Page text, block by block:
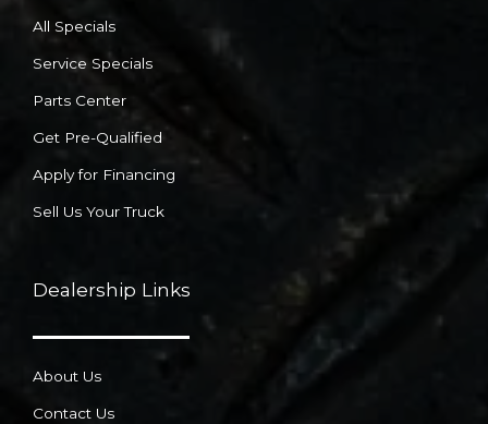
All Specials
Service Specials
Parts Center
Get Pre-Qualified
Apply for Financing
Sell Us Your Truck
Dealership Links
About Us
Contact Us